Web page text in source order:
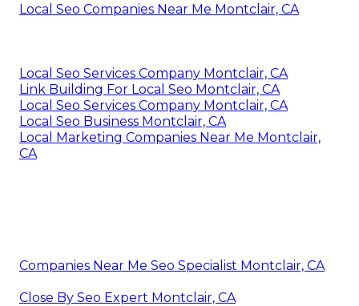
Local Seo Companies Near Me Montclair, CA
Local Seo Services Company Montclair, CA
Link Building For Local Seo Montclair, CA
Local Seo Services Company Montclair, CA
Local Seo Business Montclair, CA
Local Marketing Companies Near Me Montclair,
CA
Companies Near Me Seo Specialist Montclair, CA
Close By Seo Expert Montclair, CA